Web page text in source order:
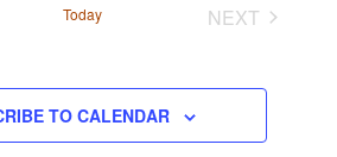
Today
NEXT
TO CALENDAR